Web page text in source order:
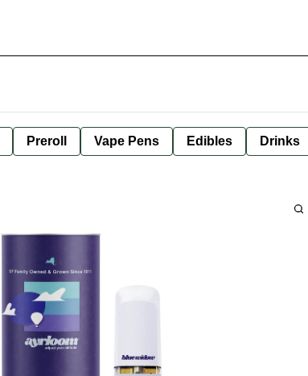
Preroll Vape Pens Edibles Drinks